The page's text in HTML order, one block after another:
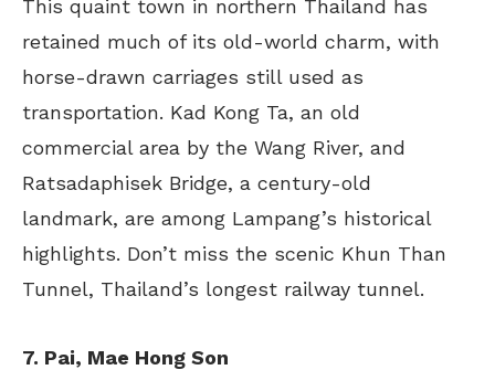
This quaint town in northern Thailand has
retained much of its old-world charm, with
horse-drawn carriages still used as
transportation. Kad Kong Ta, an old
commercial area by the Wang River, and
Ratsadaphisek Bridge, a century-old
landmark, are among Lampang’s historical
highlights. Don’t miss the scenic Khun Than
Tunnel, Thailand’s longest railway tunnel.
7. Pai, Mae Hong Son